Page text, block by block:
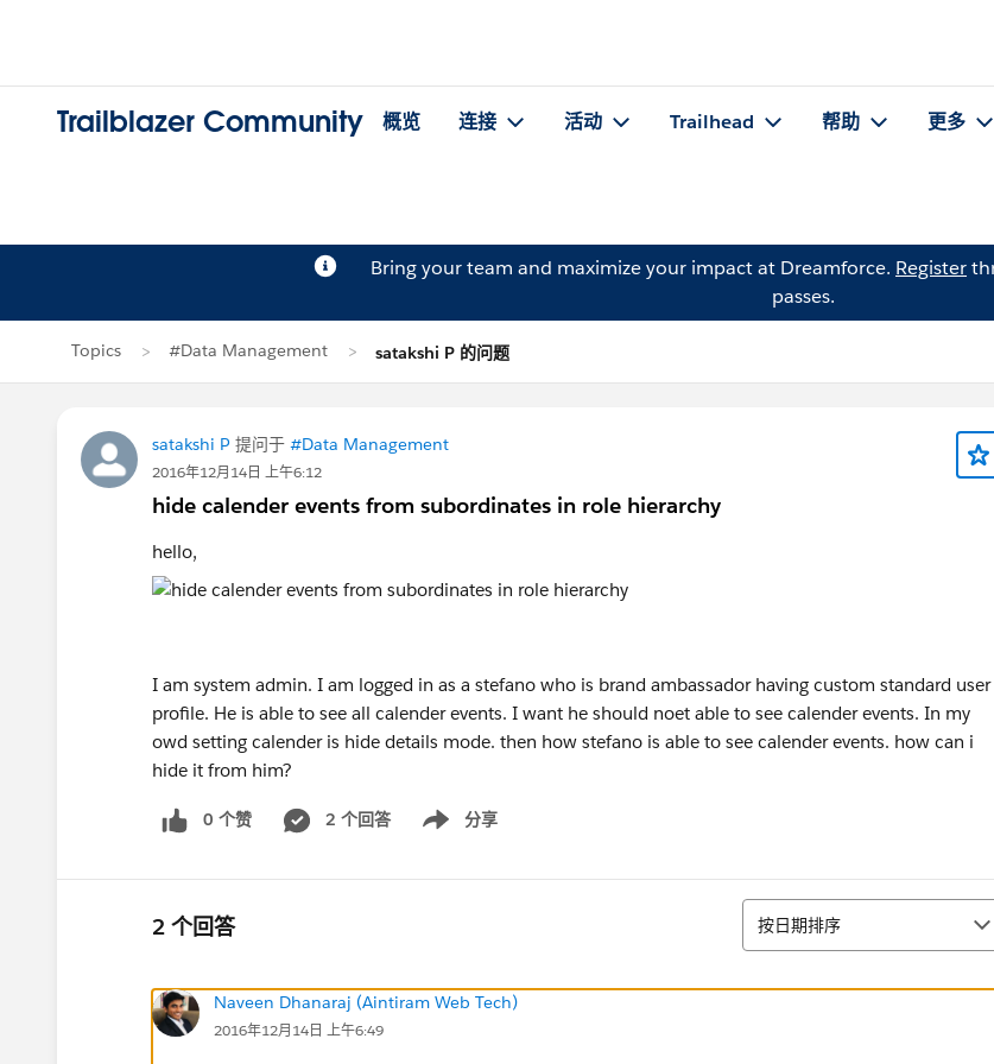
Trailblazer Community 概览 连接 活动 Trailhead 帮助 更多
Bring your team and maximize your impact at Dreamforce. Register
passes.
Topics #Data Management satakshi P 的问题
satakshi P 提问于 #Data Management
2016年12月14日 上午6:12
hide calender events from subordinates in role hierarchy
hello,
I am system admin. I am logged in as a stefano who is brand ambassador having custom standard user
profile. He is able to see all calender events. I want he should noet able to see calender events. In my
owd setting calender is hide details mode. then how stefano is able to see calender events. how can i
hide it from him?
0 个赞 2 个回答 分享
Show menu
2 个回答 排序
按日期排序
Naveen Dhanaraj (Aintiram Web Tech)
2016年12月14日 上午6:49